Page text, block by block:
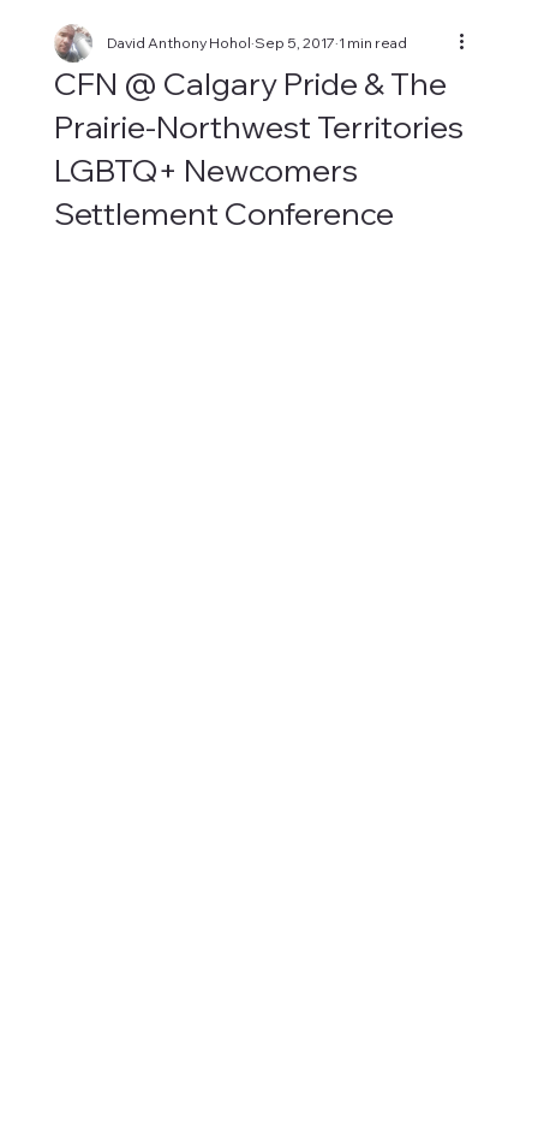
CFN @ Calgary Pride & The
Prairie-Northwest Territories
LGBTQ+ Newcomers
Settlement Conference
David Anthony Hohol Sep 5, 2017 1 min read